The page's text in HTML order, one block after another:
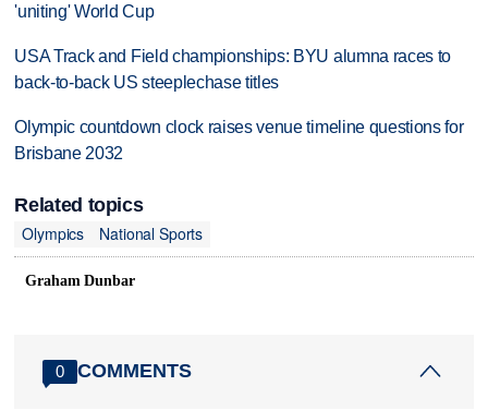
'uniting' World Cup
USA Track and Field championships: BYU alumna races to
back-to-back US steeplechase titles
Olympic countdown clock raises venue timeline questions for
Brisbane 2032
Related topics
Olympics
National Sports
Graham Dunbar
0 COMMENTS